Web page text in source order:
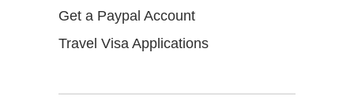
Get a Paypal Account
Travel Visa Applications